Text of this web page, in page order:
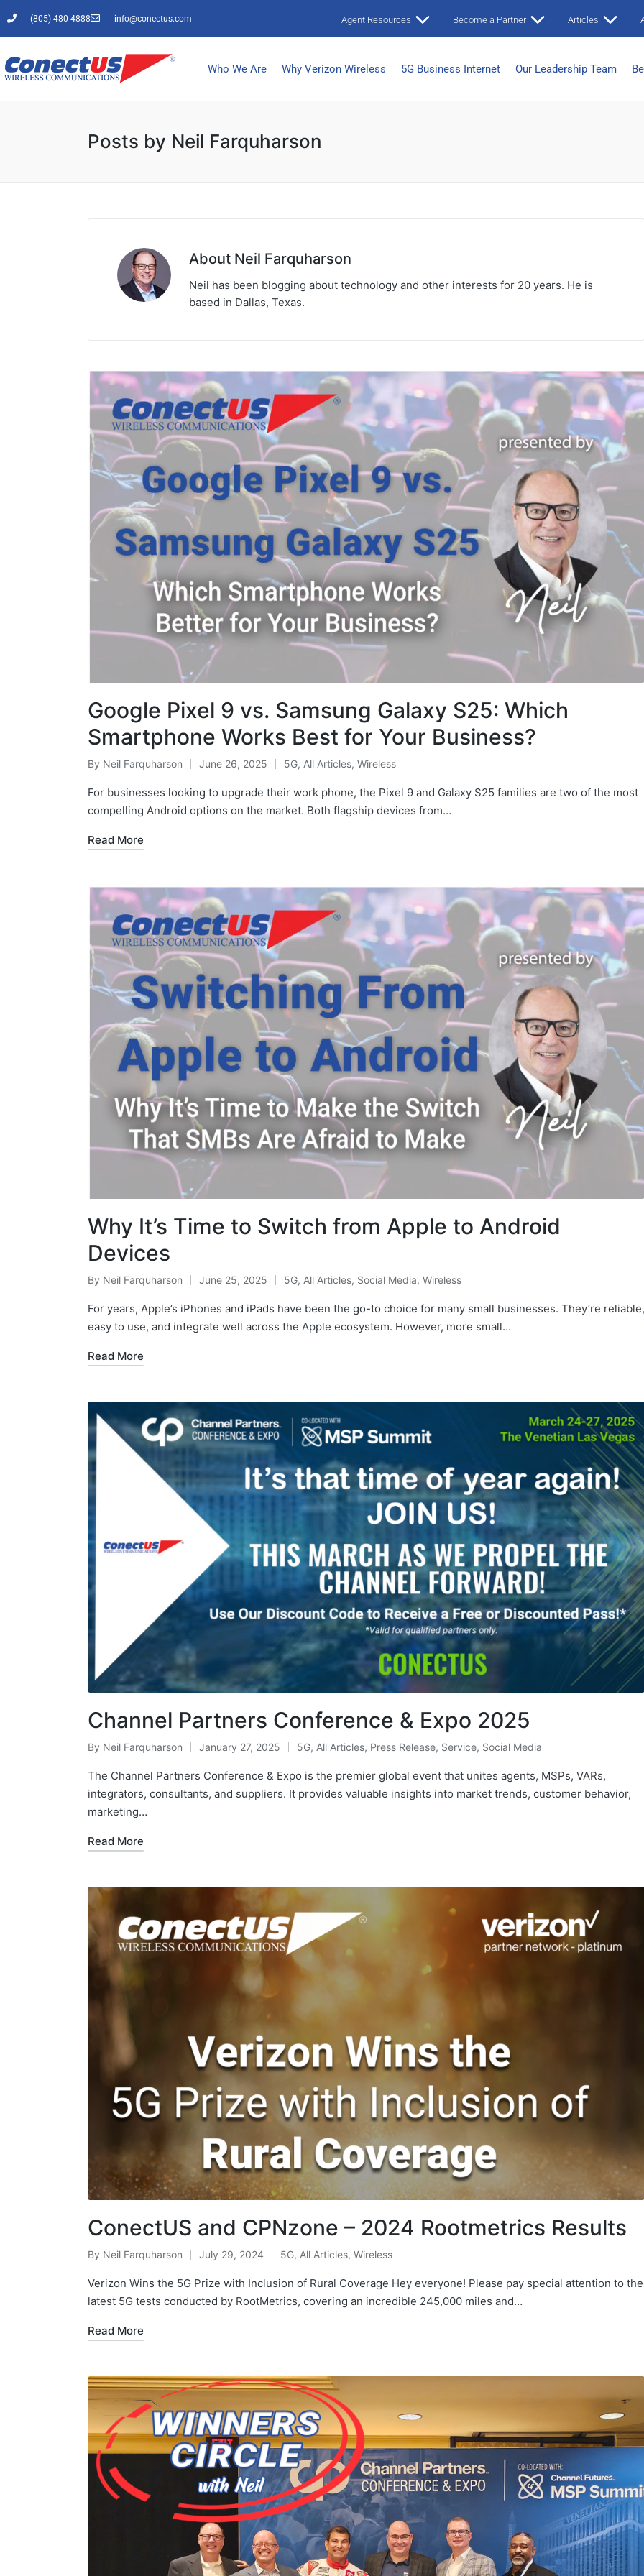
(805) 480-4888 info@conectus.com Agent Resources Become a Partner Articles
Who We Are Why Verizon Wireless 5G Business Internet Our Leadership Team
Posts by Neil Farquharson
About Neil Farquharson
Neil has been blogging about technology and other interests for 20 years. He is
based in Dallas, Texas.
Google Pixel 9 vs. Samsung Galaxy S25: Which
Smartphone Works Best for Your Business?
By Neil Farquharson June 26, 2025 5G, All Articles, Wireless
For businesses looking to upgrade their work phone, the Pixel 9 and Galaxy S25 families are two of the most
compelling Android options on the market. Both flagship devices from…
Read More
Why It’s Time to Switch from Apple to Android
Devices
By Neil Farquharson June 25, 2025 5G, All Articles, Social Media, Wireless
For years, Apple’s iPhones and iPads have been the go-to choice for many small businesses. They’re reliable,
easy to use, and integrate well across the Apple ecosystem. However, more small…
Read More
Channel Partners Conference & Expo 2025
By Neil Farquharson January 27, 2025 5G, All Articles, Press Release, Service, Social Media
The Channel Partners Conference & Expo is the premier global event that unites agents, MSPs, VARs,
integrators, consultants, and suppliers. It provides valuable insights into market trends, customer behavior,
marketing…
Read More
ConectUS and CPNzone – 2024 Rootmetrics Results
By Neil Farquharson July 29, 2024 5G, All Articles, Wireless
Verizon Wins the 5G Prize with Inclusion of Rural Coverage Hey everyone! Please pay special attention to the
latest 5G tests conducted by RootMetrics, covering an incredible 245,000 miles and…
Read More